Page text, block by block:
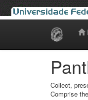
Collect,
Comprise